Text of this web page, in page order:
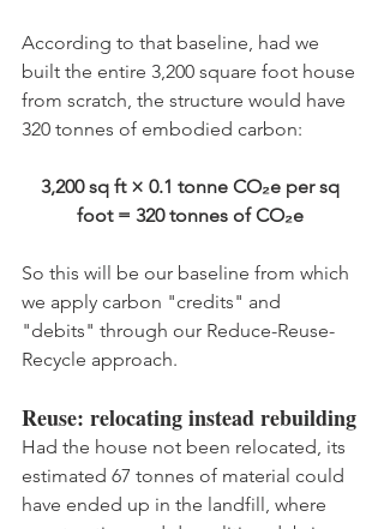
According to that baseline, had we
built the entire 3,200 square foot house
from scratch, the structure would have
320 tonnes of embodied carbon:
3,200 sq ft × 0.1 tonne CO₂e per sq
foot = 320 tonnes of CO₂e
So this will be our baseline from which
we apply carbon "credits" and
"debits" through our Reduce-Reuse-
Recycle approach.
Reuse: relocating instead rebuilding
Had the house not been relocated, its
estimated 67 tonnes of material could
have ended up in the landfill, where